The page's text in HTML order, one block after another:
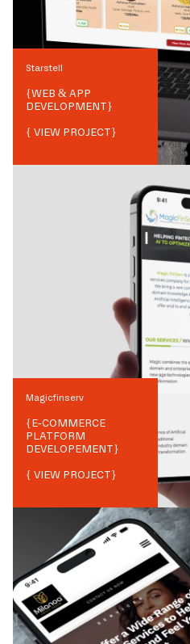
Starstell
{WEB & APP
DEVELOPMENT}
{ VIEW PROJECT}
Magicfinserv
{E-COMMERCE
PLATFORM
DEVELOPEMENT}
{ VIEW PROJECT}